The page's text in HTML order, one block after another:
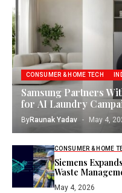
CONSUMER & HOME TECH
Samsung Partners
for AI Laundry
ByRaunak Yadav May 4,
CONSUMER & HOME
Siemens
Waste
May 4, 2026